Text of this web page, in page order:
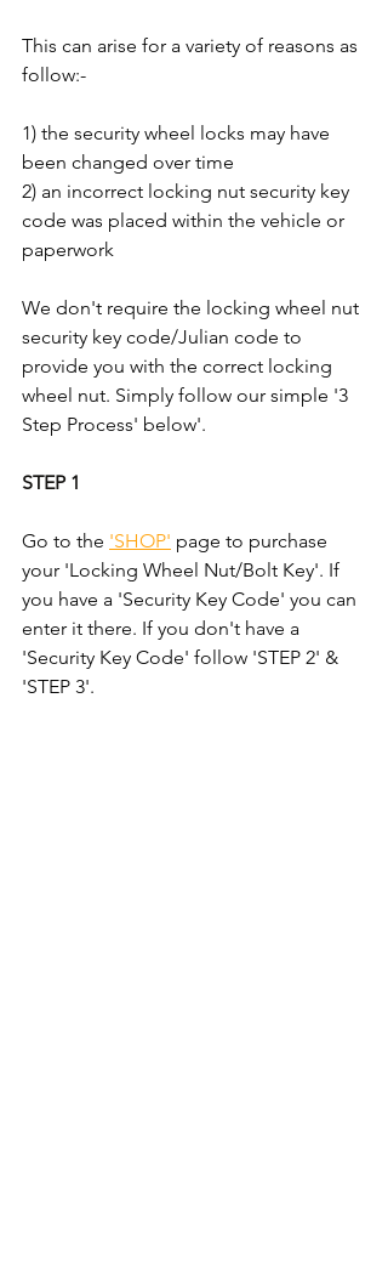
This can arise for a variety of reasons as
follow:-
1) the security wheel locks may have
been changed over time
2) an incorrect locking nut security key
code was placed within the vehicle or
paperwork
We don't require the locking wheel nut
security key code/Julian code to
provide you with the correct locking
wheel nut. Simply follow our simple '3
Step Process' below'.
STEP 1
Go to the 'SHOP' page to purchase
your 'Locking Wheel Nut/Bolt Key'. If
you have a 'Security Key Code' you can
enter it there. If you don't have a
'Security Key Code' follow 'STEP 2' &
'STEP 3'.